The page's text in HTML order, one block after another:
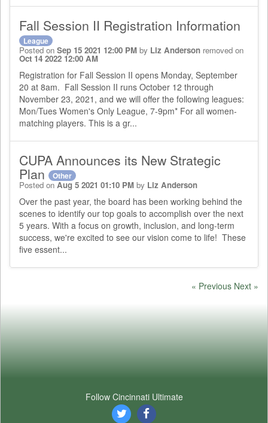
Fall Session II Registration Information
League
Posted on Sep 15 2021 12:00 PM by Liz Anderson removed on
Oct 14 2022 12:00 AM
Registration for Fall Session II opens Monday, September
20 at 8am. Fall Session II runs October 12 through
November 23, 2021, and we will offer the following leagues:
Mon/Tues Women's Only League, 7-9pm* For all women-
matching players. This is a gr...
CUPA Announces its New Strategic
Plan Other
Posted on Aug 5 2021 01:10 PM by Liz Anderson
Over the past year, the board has been working behind the
scenes to identify our top goals to accomplish over the next
5 years. With a focus on growth, inclusion, and long-term
success, we're excited to see our vision come to life! These
five essent...
« Previous Next »
Follow Cincinnati Ultimate